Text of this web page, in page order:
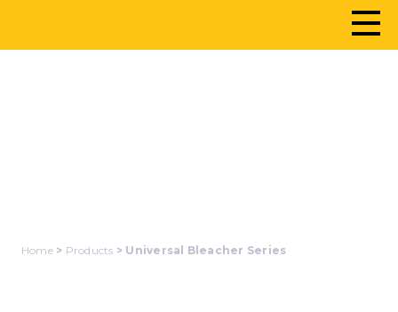
Home> Products > Universal Bleacher Series